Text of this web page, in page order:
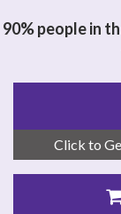
90% people in
Click to